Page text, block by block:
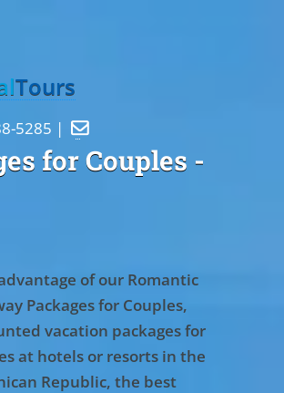
for Couples -
Tours
5285 | 
of our Romantic
Packages for Couples,
vacation packages for
at hotels or resorts in the
Republic, the best